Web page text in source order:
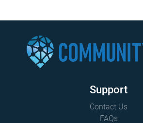
Support
Contact Us
FAQs